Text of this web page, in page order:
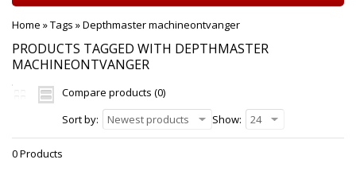
Home »Tags »Depthmaster machineontvanger
PRODUCTS TAGGED WITH DEPTHMASTER
MACHINEONTVANGER
Compare products (0)
Sort by:
Newest products Show: 24
0 Products